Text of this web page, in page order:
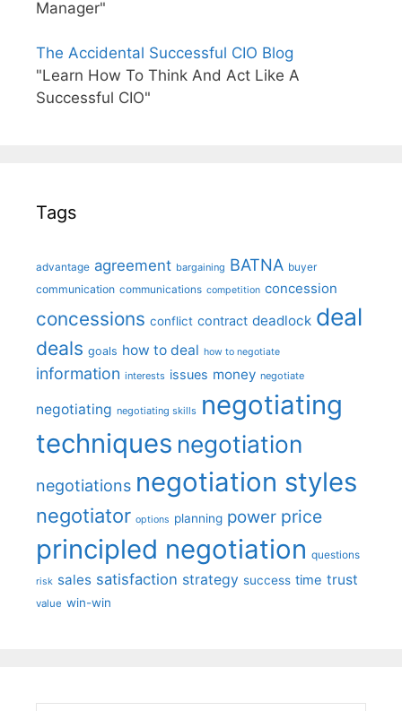
Manager"
The Accidental Successful CIO Blog
"Learn How To Think And Act Like A
Successful CIO"
Tags
advantage agreement bargaining BATNA buyer
communication communications competition concession
concessions conflict contract deadlock deal
deals goals how to deal how to negotiate
information interests issues money negotiate
negotiating negotiating skills negotiating
techniques negotiation
negotiations negotiation styles
negotiator options planning power price
principled negotiation questions
risk sales satisfaction strategy success time trust
value win-win